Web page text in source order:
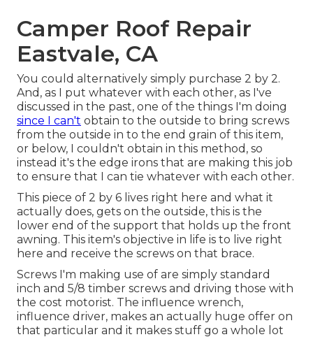
Camper Roof Repair
Eastvale, CA
You could alternatively simply purchase 2 by 2.
And, as I put whatever with each other, as I've
discussed in the past, one of the things I'm doing
since I can't obtain to the outside to bring screws
from the outside in to the end grain of this item,
or below, I couldn't obtain in this method, so
instead it's the edge irons that are making this job
to ensure that I can tie whatever with each other.
This piece of 2 by 6 lives right here and what it
actually does, gets on the outside, this is the
lower end of the support that holds up the front
awning. This item's objective in life is to live right
here and receive the screws on that brace.
Screws I'm making use of are simply standard
inch and 5/8 timber screws and driving those with
the cost motorist. The influence wrench,
influence driver, makes an actually huge offer on
that particular and it makes stuff go a whole lot